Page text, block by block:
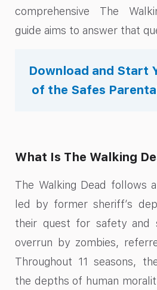
comprehensive The
guide aims to answer that
Download and Start
of the Safes
What Is The Walking
The Walking Dead follows
led by former sheriff’s
their quest for safety and
overrun by zombies,
Throughout 11 seasons,
the depths of human